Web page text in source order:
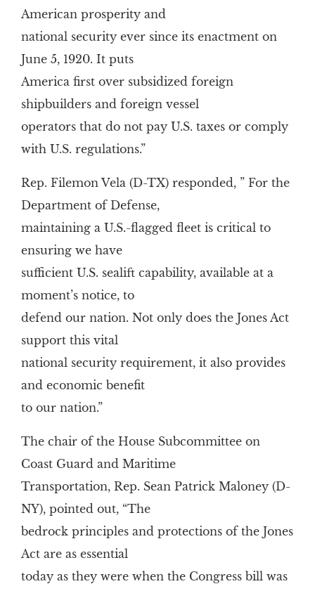
American prosperity and
national security ever since its enactment on
June 5, 1920. It puts
America first over subsidized foreign
shipbuilders and foreign vessel
operators that do not pay U.S. taxes or comply
with U.S. regulations.”
Rep. Filemon Vela (D-TX) responded, ” For the
Department of Defense,
maintaining a U.S.-flagged fleet is critical to
ensuring we have
sufficient U.S. sealift capability, available at a
moment’s notice, to
defend our nation. Not only does the Jones Act
support this vital
national security requirement, it also provides
and economic benefit
to our nation.”
The chair of the House Subcommittee on
Coast Guard and Maritime
Transportation, Rep. Sean Patrick Maloney (D-
NY), pointed out, “The
bedrock principles and protections of the Jones
Act are as essential
today as they were when the Congress bill was